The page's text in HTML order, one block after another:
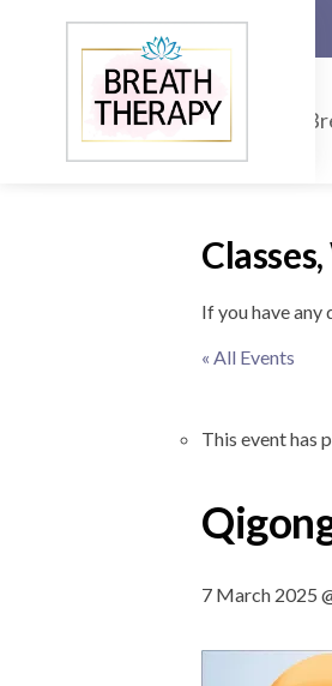
If you have any
« All Events
This event has
7 March 2025